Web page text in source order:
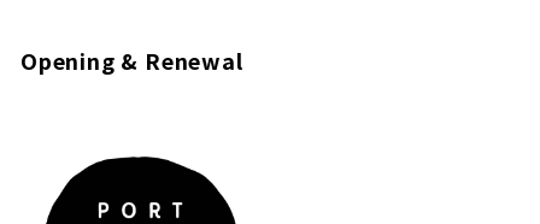
Opening & Renewal